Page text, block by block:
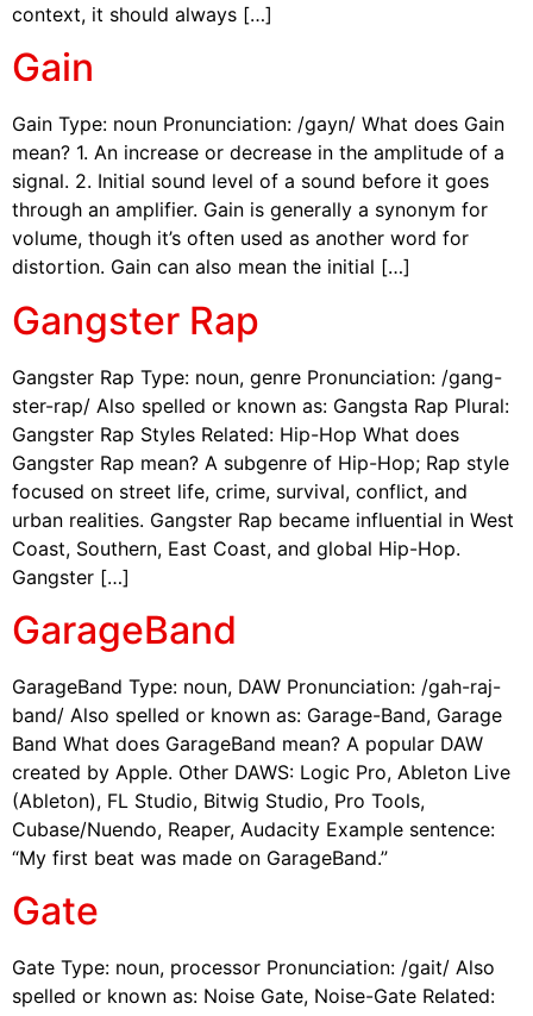
context, it should always […]
Gain
Gain Type: noun Pronunciation: /gayn/ What does Gain
mean? 1. An increase or decrease in the amplitude of a
signal. 2. Initial sound level of a sound before it goes
through an amplifier. Gain is generally a synonym for
volume, though it’s often used as another word for
distortion. Gain can also mean the initial […]
Gangster Rap
Gangster Rap Type: noun, genre Pronunciation: /gang-
ster-rap/ Also spelled or known as: Gangsta Rap Plural:
Gangster Rap Styles Related: Hip-Hop What does
Gangster Rap mean? A subgenre of Hip-Hop; Rap style
focused on street life, crime, survival, conflict, and
urban realities. Gangster Rap became influential in West
Coast, Southern, East Coast, and global Hip-Hop.
Gangster […]
GarageBand
GarageBand Type: noun, DAW Pronunciation: /gah-raj-
band/ Also spelled or known as: Garage-Band, Garage
Band What does GarageBand mean? A popular DAW
created by Apple. Other DAWS: Logic Pro, Ableton Live
(Ableton), FL Studio, Bitwig Studio, Pro Tools,
Cubase/Nuendo, Reaper, Audacity Example sentence:
“My first beat was made on GarageBand.”
Gate
Gate Type: noun, processor Pronunciation: /gait/ Also
spelled or known as: Noise Gate, Noise-Gate Related: